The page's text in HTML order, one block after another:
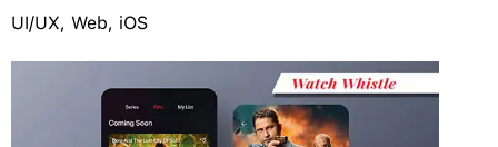
UI/UX, Web, iOS